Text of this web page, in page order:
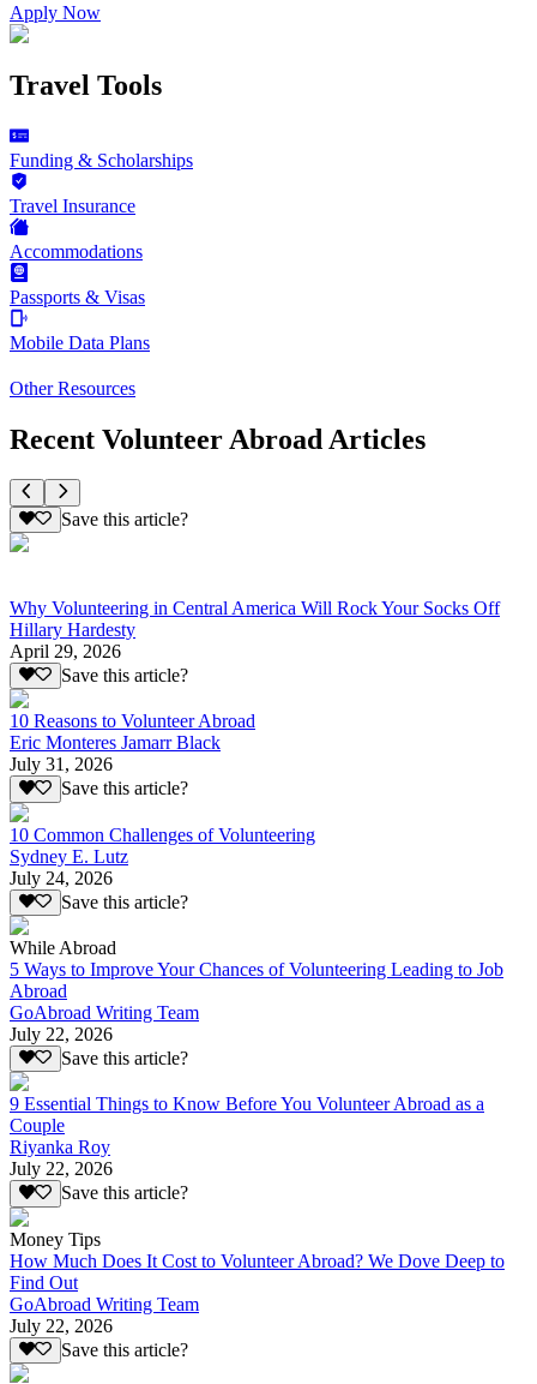
Apply Now
Travel Tools
Funding & Scholarships
Travel Insurance
Accommodations
Passports & Visas
Mobile Data Plans
Other Resources
Recent Volunteer Abroad Articles
Save this article?
Why Volunteering in Central America Will Rock Your Socks Off
Hillary Hardesty
April 29, 2026
Save this article?
10 Reasons to Volunteer Abroad
Eric Monteres Jamarr Black
July 31, 2026
Save this article?
10 Common Challenges of Volunteering
Sydney E. Lutz
July 24, 2026
Save this article?
While Abroad
5 Ways to Improve Your Chances of Volunteering Leading to Job
Abroad
GoAbroad Writing Team
July 22, 2026
Save this article?
9 Essential Things to Know Before You Volunteer Abroad as a
Couple
Riyanka Roy
July 22, 2026
Save this article?
Money Tips
How Much Does It Cost to Volunteer Abroad? We Dove Deep to
Find Out
GoAbroad Writing Team
July 22, 2026
Save this article?